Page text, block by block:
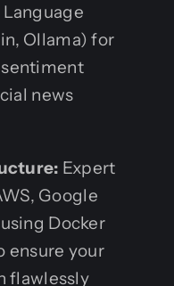
Ollama) for
news
Expert
Google
Docker
ensure your
flawlessly